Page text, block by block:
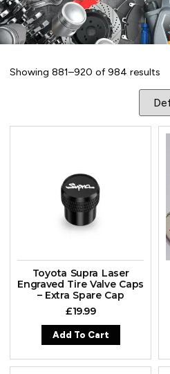
Showing 881–920 of 984 results
Toyota Supra Laser
Engraved Tire Valve Caps
– Extra Spare Cap
£19.99
Add To Cart